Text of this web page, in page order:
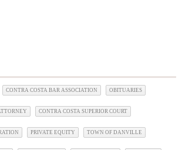
CONTRA COSTA BAR ASSOCIATION OBITUARIES
CONTRA COSTA SUPERIOR COURT
PRIVATE EQUITY TOWN OF DANVILLE